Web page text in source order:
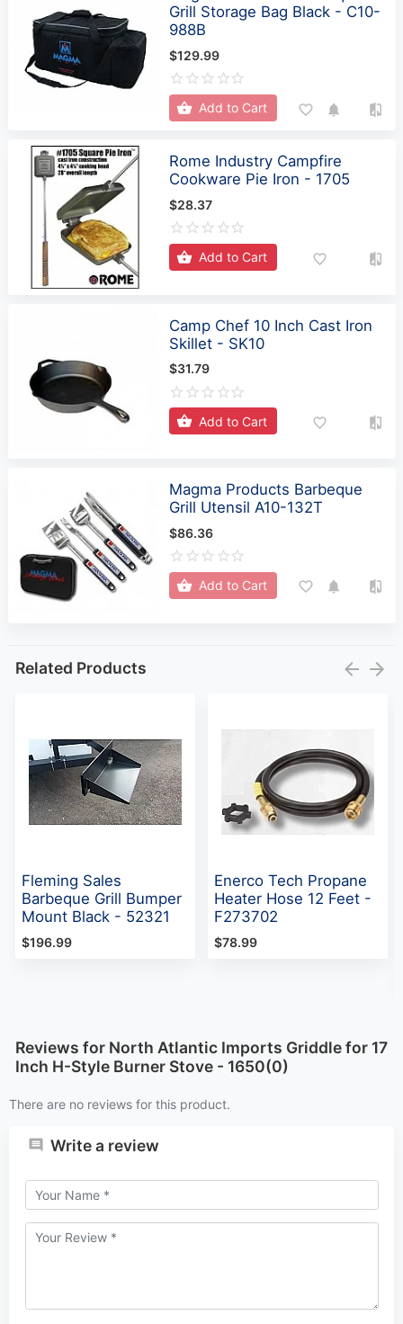
Grill Storage Bag Black - C10-
988B
$129.99
Add to Cart
Rome Industry Campfire
Cookware Pie Iron - 1705
$28.37
Add to Cart
Camp Chef 10 Inch Cast Iron
Skillet - SK10
$31.79
Add to Cart
Magma Products Barbeque
Grill Utensil A10-132T
$86.36
Add to Cart
Related Products
Fleming Sales
Barbeque Grill Bumper
Mount Black - 52321
$196.99
Enerco Tech Propane
Heater Hose 12 Feet -
F273702
$78.99
Reviews for North Atlantic Imports Griddle for 17
Inch H-Style Burner Stove - 1650(0)
There are no reviews for this product.
Write a review